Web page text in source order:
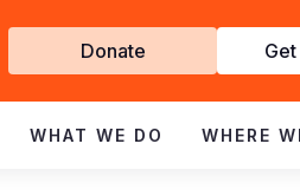
Get
Involved
Donate
WHAT WE DO WHERE